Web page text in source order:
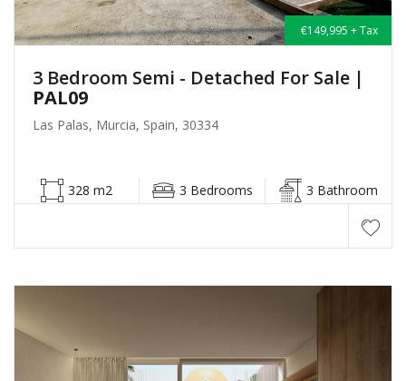
€149,995 + Tax
3 Bedroom Semi - Detached For Sale |
PAL09
Las Palas, Murcia, Spain, 30334
328 m2 3 Bedrooms 3 Bathroom